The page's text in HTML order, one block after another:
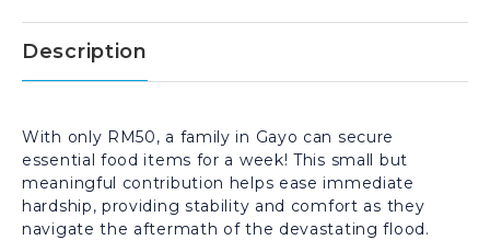
Description
With only RM50, a family in Gayo can secure
essential food items for a week! This small but
meaningful contribution helps ease immediate
hardship, providing stability and comfort as they
navigate the aftermath of the devastating flood.